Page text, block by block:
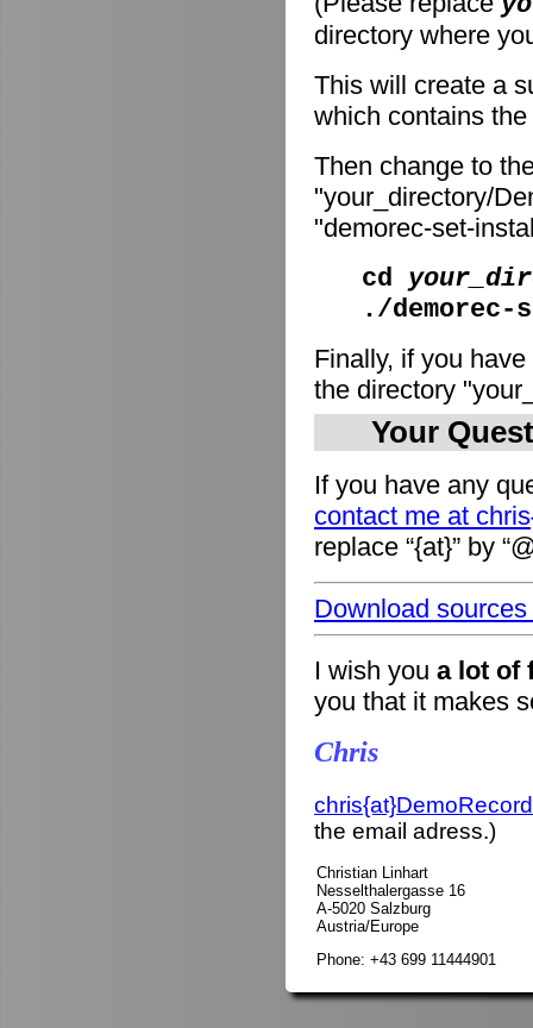
directory where
This will create a
which contains
Then change to
"your_directory/
"demorec-set-
cd
./
Finally, if you
the directory
Your
If you have any
contact me at
replace “{at}” by
Download
I wish you a lot of
you that it makes
Chris
the email adress.)
Christian Linhart
Nesselthalergasse 16
A-5020 Salzburg
Austria/Europe
Phone: +43 699 11444901